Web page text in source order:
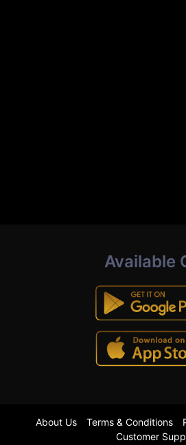
Available
About Us Terms & Conditions
Customer